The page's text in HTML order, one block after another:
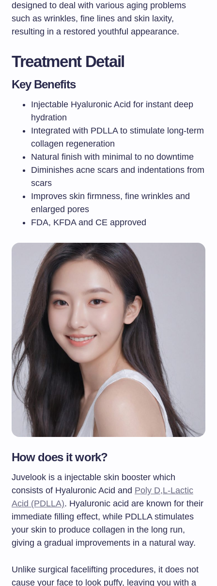
designed to deal with various aging problems
such as wrinkles, fine lines and skin laxity,
resulting in a restored youthful appearance.
Treatment Detail
Key Benefits
Injectable Hyaluronic Acid for instant deep
hydration
Integrated with PDLLA to stimulate long-term
collagen regeneration
Natural finish with minimal to no downtime
Diminishes acne scars and indentations from
scars
Improves skin firmness, fine wrinkles and
enlarged pores
FDA, KFDA and CE approved
How does it work?
Juvelook is a injectable skin booster which
consists of Hyaluronic Acid and Poly D,L-Lactic
Acid (PDLLA). Hyaluronic acid are known for their
immediate filling effect, while PDLLA stimulates
your skin to produce collagen in the long run,
giving a gradual improvements in a natural way.
Unlike surgical facelifting procedures, it does not
cause your face to look puffy, leaving you with a